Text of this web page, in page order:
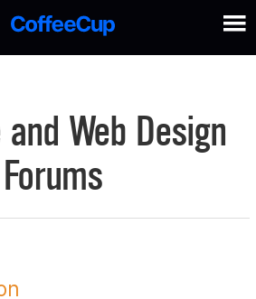
Web Design
Forums